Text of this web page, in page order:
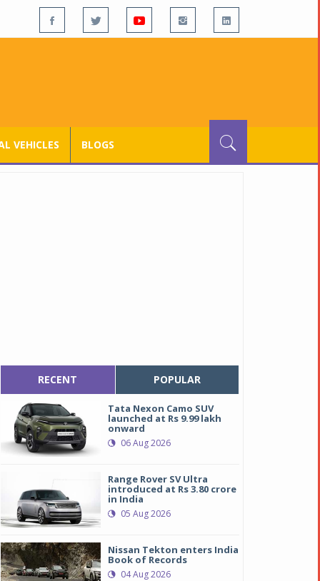
VEHICLES BLOGS
RECENT POPULAR
Tata Nexon Camo SUV
launched at Rs 9.99 lakh
onward
06 Aug 2026
Range Rover SV Ultra
introduced at Rs 3.80 crore
in India
05 Aug 2026
Nissan Tekton enters India
Book of Records
04 Aug 2026